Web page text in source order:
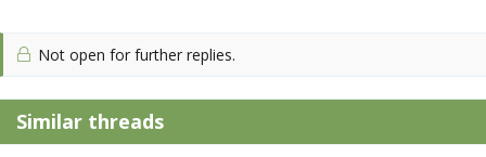
Not open for further replies.
Similar threads